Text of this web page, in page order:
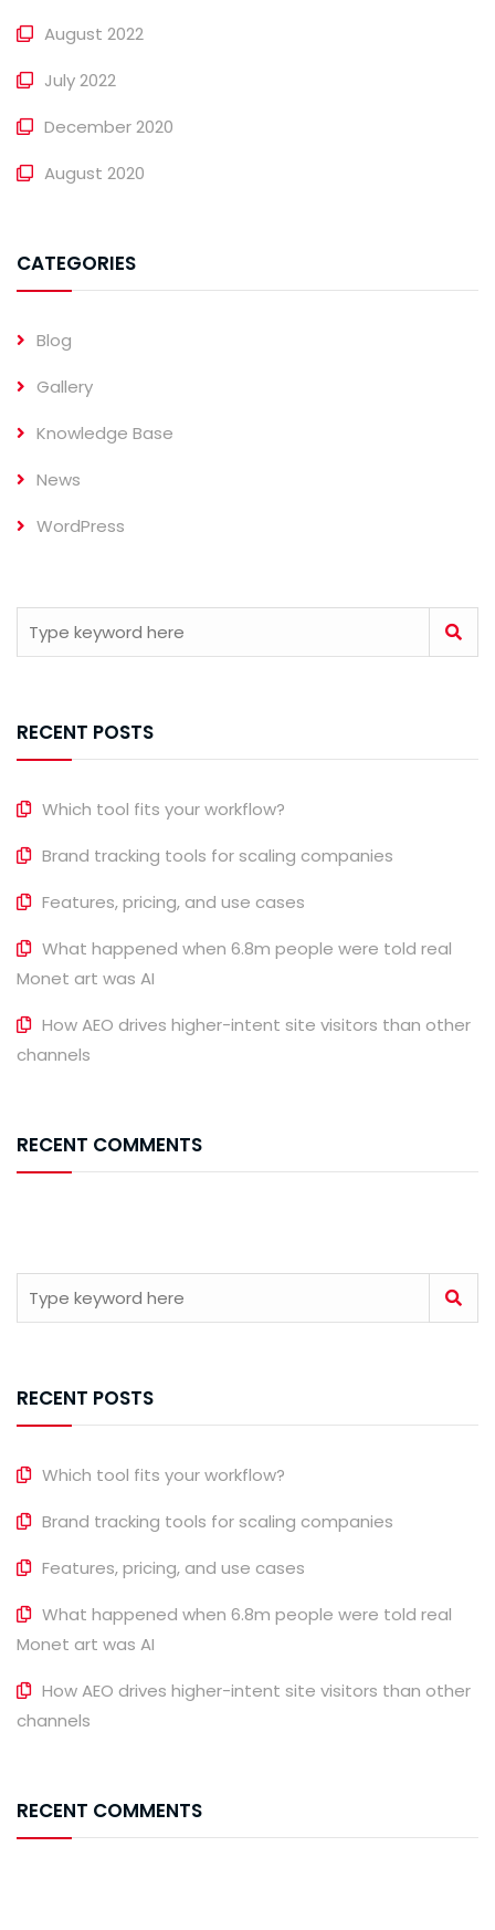
August 2022
July 2022
December 2020
August 2020
CATEGORIES
Blog
Gallery
Knowledge Base
News
WordPress
RECENT POSTS
Which tool fits your workflow?
Brand tracking tools for scaling companies
Features, pricing, and use cases
What happened when 6.8m people were told real
Monet art was AI
How AEO drives higher-intent site visitors than other
channels
RECENT COMMENTS
RECENT POSTS
Which tool fits your workflow?
Brand tracking tools for scaling companies
Features, pricing, and use cases
What happened when 6.8m people were told real
Monet art was AI
How AEO drives higher-intent site visitors than other
channels
RECENT COMMENTS